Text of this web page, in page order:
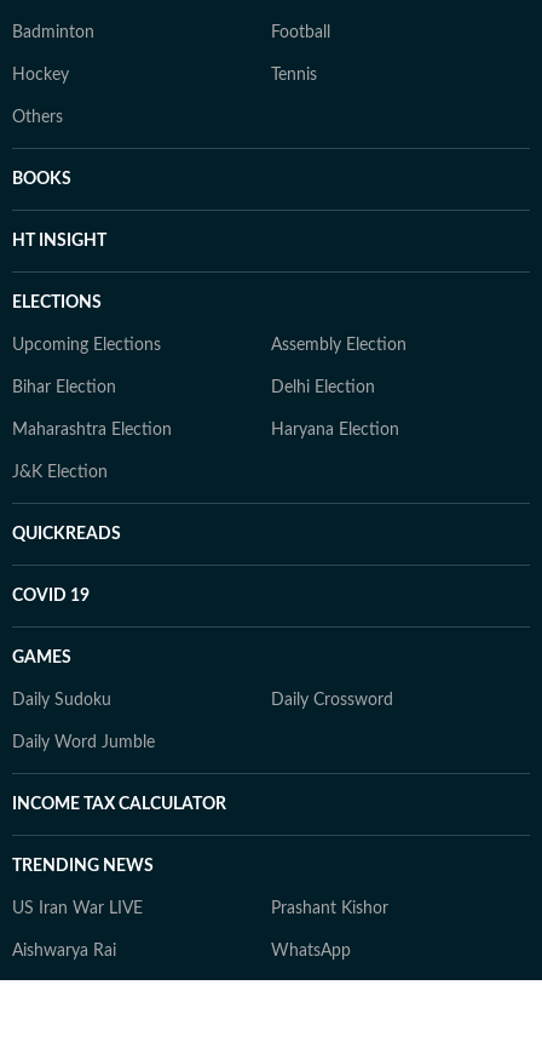
Badminton Football
Hockey Tennis
Others
BOOKS
HT INSIGHT
ELECTIONS
Upcoming Elections Assembly Election
Bihar Election Delhi Election
Maharashtra Election Haryana Election
J&K Election
QUICKREADS
COVID 19
GAMES
Daily Sudoku Daily Crossword
Daily Word Jumble
INCOME TAX CALCULATOR
TRENDING NEWS
US Iran War LIVE Prashant Kishor
Aishwarya Rai WhatsApp